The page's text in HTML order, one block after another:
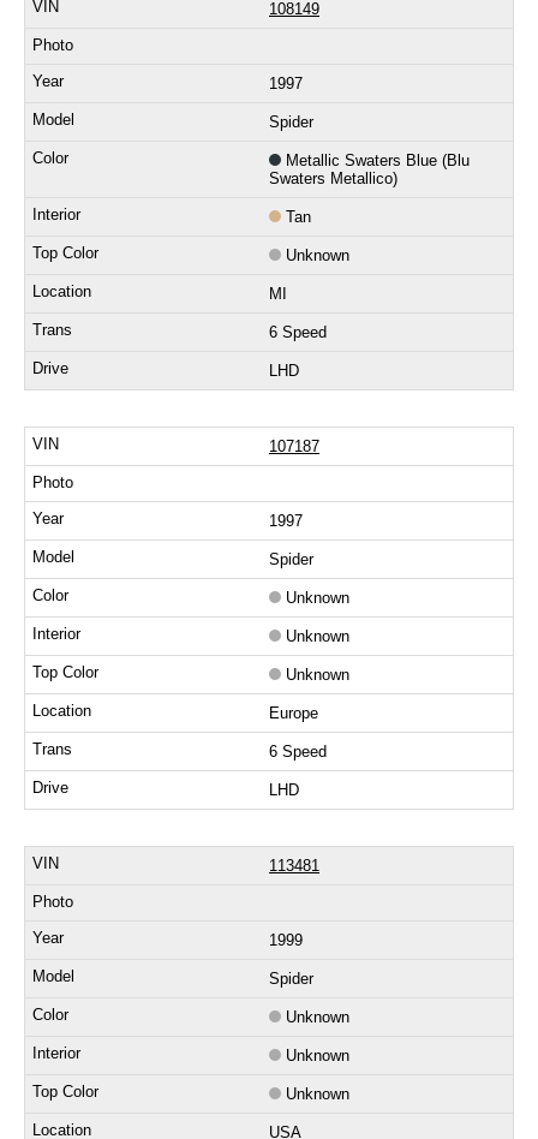
108149
1997
Spider
Metallic Swaters Blue (Blu
Swaters Metallico)
Tan
Unknown
MI
6 Speed
LHD
107187
1997
Spider
Unknown
Unknown
Unknown
Europe
6 Speed
LHD
113481
1999
Spider
Unknown
Unknown
Unknown
USA